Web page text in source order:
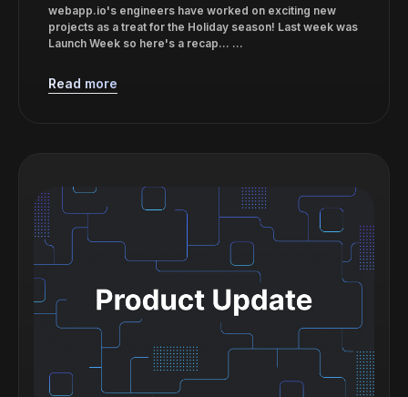
webapp.io's engineers have worked on exciting new
projects as a treat for the Holiday season! Last week was
Launch Week so here's a recap... ...
Read more